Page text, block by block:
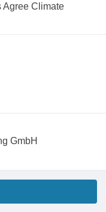
Agree Climate
GmbH